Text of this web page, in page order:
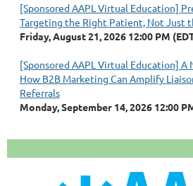
[Sponsored AAPL Virtual Education]
Targeting the Right Patient, Not Just
Friday, August 21, 2026 12:00 PM
[Sponsored AAPL Virtual Education] A
How B2B Marketing Can Amplify
Referrals
Monday, September 14, 2026 12:00